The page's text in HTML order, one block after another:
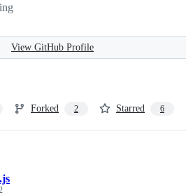
View GitHub Profile
Forked 2 Starred 6